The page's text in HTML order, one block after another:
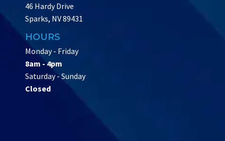
46 Hardy Drive
Sparks, NV 89431
HOURS
Monday - Friday
8am - 4pm
Saturday - Sunday
Closed